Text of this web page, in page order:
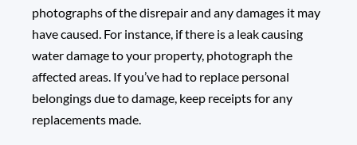
photographs of the disrepair and any damages it may
have caused. For instance, if there is a leak causing
water damage to your property, photograph the
affected areas. If you’ve had to replace personal
belongings due to damage, keep receipts for any
replacements made.